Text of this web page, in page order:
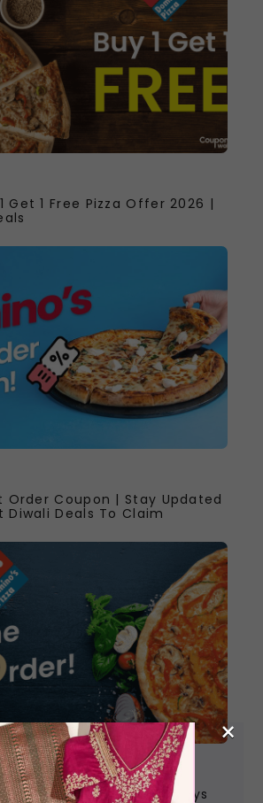
Get 1 Free Pizza Offer 2026 |
Order Coupon | Stay Updated
Diwali Deals To Claim
Online Order | All The Ways
×